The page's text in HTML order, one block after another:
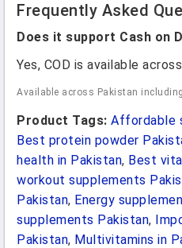
Frequently Asked
Does it support Cash on
Yes, COD is available
Available across Pakistan
Product Tags: Affordable
Best protein powder
health in Pakistan, Best
workout supplements
Pakistan, Energy
supplements Pakistan,
Pakistan, Multivitamins in